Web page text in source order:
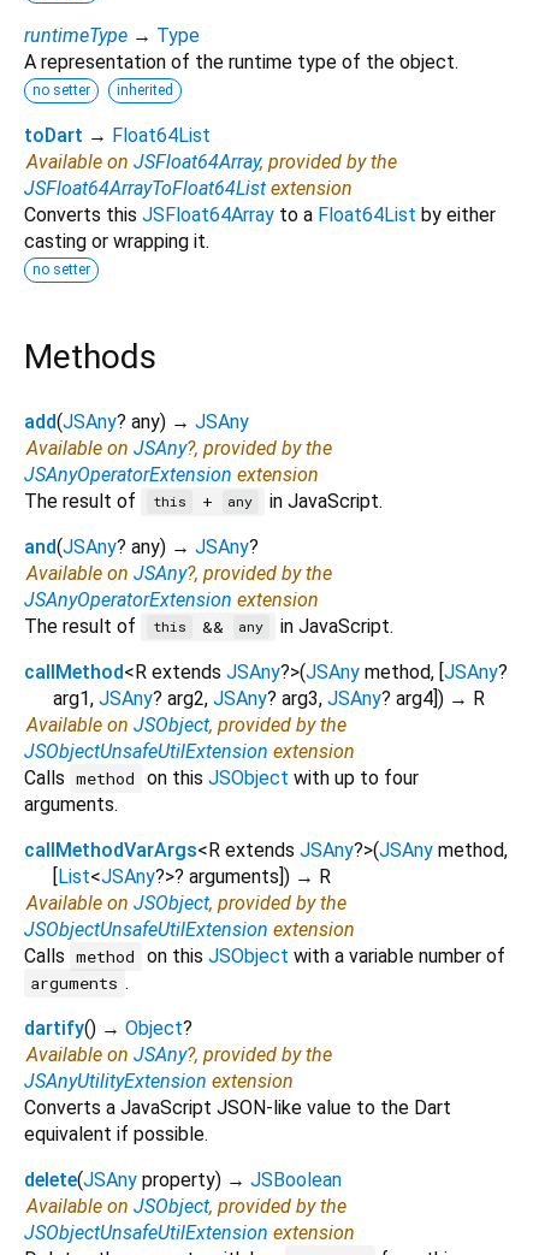
runtimeType → Type
A representation of the runtime type of the object.
no setter inherited
toDart → Float64List
Available on JSFloat64Array, provided by the
JSFloat64ArrayToFloat64List extension
Converts this JSFloat64Array to a Float64List by either
casting or wrapping it.
no setter
Methods
add(JSAny? any) → JSAny
Available on JSAny?, provided by the
JSAnyOperatorExtension extension
The result of
this + any
in JavaScript.
and(JSAny? any) → JSAny?
Available on JSAny?, provided by the
JSAnyOperatorExtension extension
The result of
this && any
in JavaScript.
callMethod<R extends JSAny?>(JSAny method, [JSAny?
arg1, JSAny? arg2, JSAny? arg3, JSAny? arg4]) → R
Available on JSObject, provided by the
JSObjectUnsafeUtilExtension extension
Calls method on this JSObject with up to four
arguments.
callMethodVarArgs<R extends JSAny?>(JSAny method,
[List<JSAny?>? arguments]) → R
Available on JSObject, provided by the
JSObjectUnsafeUtilExtension extension
Calls method on this JSObject with a variable number of
arguments .
dartify() → Object?
Available on JSAny?, provided by the
JSAnyUtilityExtension extension
Converts a JavaScript JSON-like value to the Dart
equivalent if possible.
delete(JSAny property) → JSBoolean
Available on JSObject, provided by the
JSObjectUnsafeUtilExtension extension